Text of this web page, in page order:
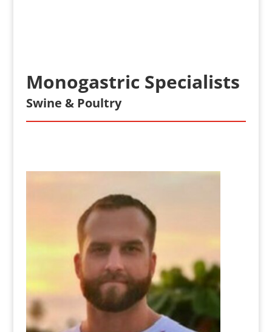
Monogastric Specialists
Swine & Poultry